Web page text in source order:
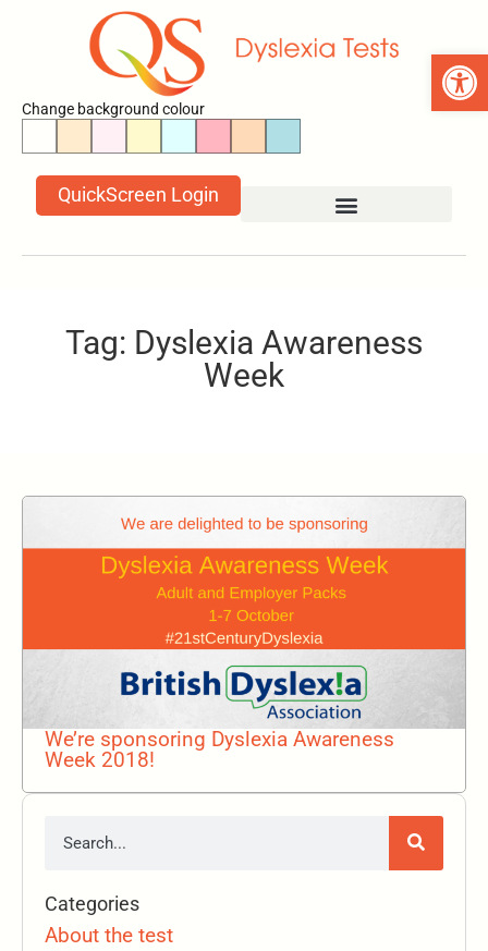
Change background colour
QuickScreen Login
Tag: Dyslexia Awareness
Week
We’re sponsoring Dyslexia Awareness
Week 2018!
Categories
About the test